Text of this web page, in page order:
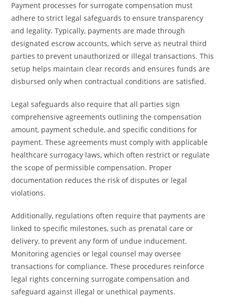
Payment processes for surrogate compensation must
adhere to strict legal safeguards to ensure transparency
and legality. Typically, payments are made through
designated escrow accounts, which serve as neutral third
parties to prevent unauthorized or illegal transactions. This
setup helps maintain clear records and ensures funds are
disbursed only when contractual conditions are satisfied.
Legal safeguards also require that all parties sign
comprehensive agreements outlining the compensation
amount, payment schedule, and specific conditions for
payment. These agreements must comply with applicable
healthcare surrogacy laws, which often restrict or regulate
the scope of permissible compensation. Proper
documentation reduces the risk of disputes or legal
violations.
Additionally, regulations often require that payments are
linked to specific milestones, such as prenatal care or
delivery, to prevent any form of undue inducement.
Monitoring agencies or legal counsel may oversee
transactions for compliance. These procedures reinforce
legal rights concerning surrogate compensation and
safeguard against illegal or unethical payments.